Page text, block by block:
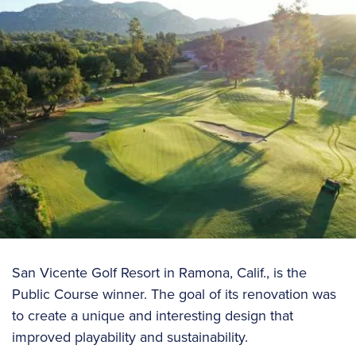
San Vicente Golf Resort in Ramona, Calif., is the
Public Course winner. The goal of its renovation was
to create a unique and interesting design that
improved playability and sustainability.